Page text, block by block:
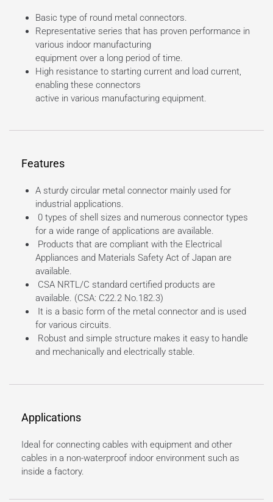
Basic type of round metal connectors.
Representative series that has proven performance in
various indoor manufacturing
equipment over a long period of time.
High resistance to starting current and load current,
enabling these connectors
active in various manufacturing equipment.
Features
A sturdy circular metal connector mainly used for
industrial applications.
0 types of shell sizes and numerous connector types
for a wide range of applications are available.
Products that are compliant with the Electrical
Appliances and Materials Safety Act of Japan are
available.
CSA NRTL/C standard certified products are
available. (CSA: C22.2 No.182.3)
It is a basic form of the metal connector and is used
for various circuits.
Robust and simple structure makes it easy to handle
and mechanically and electrically stable.
Applications
Ideal for connecting cables with equipment and other
cables in a non-waterproof indoor environment such as
inside a factory.